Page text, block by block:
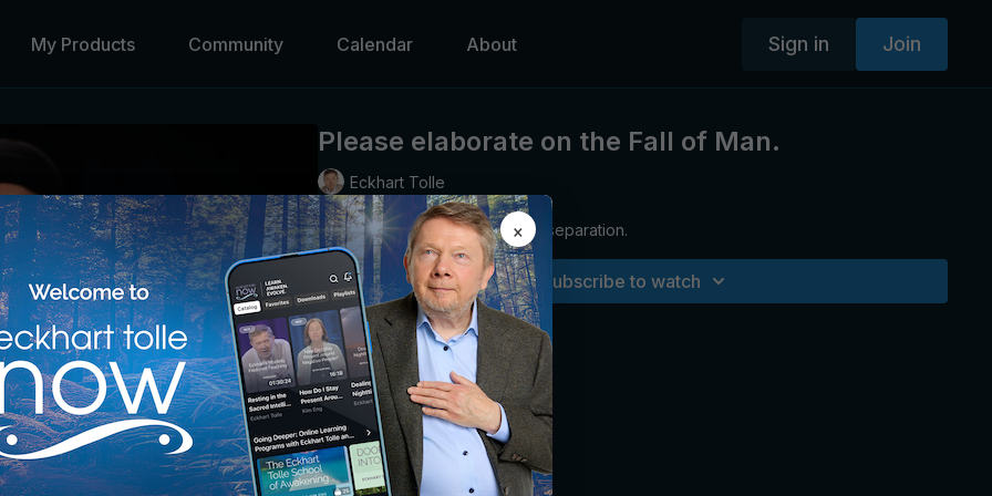
My Products Community Calendar About Sign in Join
Please elaborate on the Fall of Man.
Eckhart Tolle
Eckhart explores the illusion of separation.
Subscribe to watch
×